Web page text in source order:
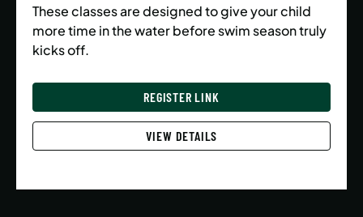
These classes are designed to give your child
more time in the water before swim season truly
kicks off.
REGISTER LINK
VIEW DETAILS